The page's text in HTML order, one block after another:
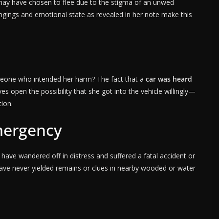
have chosen to flee due to the stigma of an unwed
and emotional state as revealed in her note make this
who intended her harm? The fact that a car was heard
open the possibility that she got into the vehicle willingly—
wandered off in distress and suffered a fatal accident or
never yielded remains or clues in nearby wooded or water